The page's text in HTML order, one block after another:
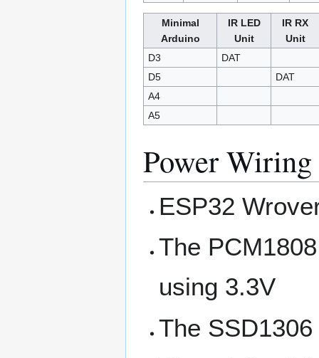
Minimal
Arduino
IR LED
Unit
IR RX
Unit
D3
DAT
D5
DAT
A4
A5
Power Wiring
ESP32
The
using 3.3V
The